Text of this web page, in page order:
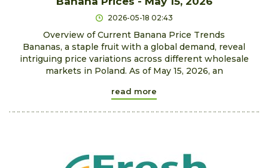
2026-05-18 02:43
Overview of Current Banana Price Trends
Bananas, a staple fruit with a global demand, reveal
intriguing price variations across different wholesale
markets in Poland. As of May 15, 2026, an
read more